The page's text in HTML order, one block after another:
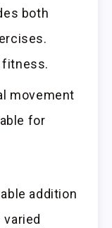
both
fitness.
movement
for
addition